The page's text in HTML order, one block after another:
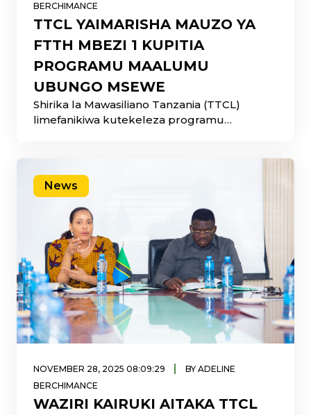
BERCHIMANCE
TTCL YAIMARISHA MAUZO YA
FTTH MBEZI 1 KUPITIA
PROGRAMU MAALUMU
UBUNGO MSEWE
Shirika la Mawasiliano Tanzania (TTCL)
limefanikiwa kutekeleza programu
News
NOVEMBER 28, 2025 08:09:29 |
BY ADELINE
BERCHIMANCE
WAZIRI KAIRUKI AITAKA TTCL